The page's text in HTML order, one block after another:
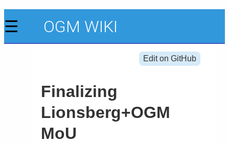
☰ OGM WIKI
Edit on GitHub
Finalizing
Lionsberg+OGM
MoU